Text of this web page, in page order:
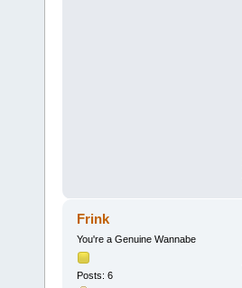
Frink
You're a Genuine Wannabe
Posts: 6